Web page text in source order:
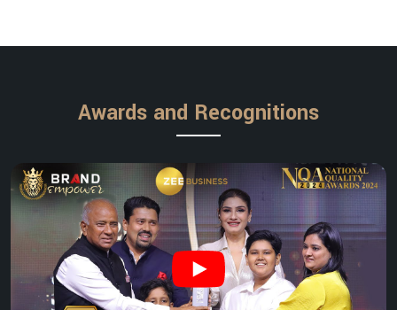
Awards and Recognitions